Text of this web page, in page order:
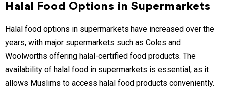
Halal Food Options in Supermarkets
Halal food options in supermarkets have increased over the
years, with major supermarkets such as Coles and
Woolworths offering halal-certified food products. The
availability of halal food in supermarkets is essential, as it
allows Muslims to access halal food products conveniently.